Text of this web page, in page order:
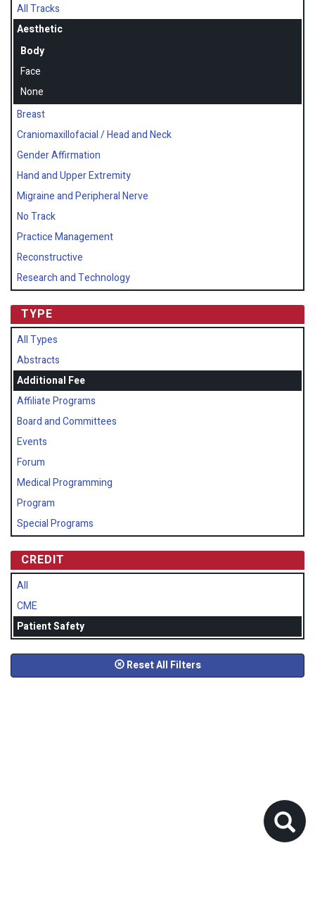
All Tracks
Aesthetic
Body
Face
None
Breast
Craniomaxillofacial / Head and Neck
Gender Affirmation
Hand and Upper Extremity
Migraine and Peripheral Nerve
No Track
Practice Management
Reconstructive
Research and Technology
TYPE
All Types
Abstracts
Additional Fee
Affiliate Programs
Board and Committees
Events
Forum
Medical Programming
Program
Special Programs
CREDIT
All
CME
Patient Safety
Reset All Filters